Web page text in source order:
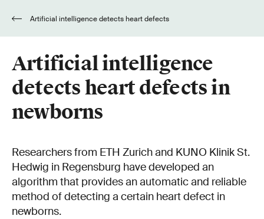
Artificial intelligence
detects heart defects in
newborns
Researchers from ETH Zurich and KUNO Klinik St.
Hedwig in Regensburg have developed an
algorithm that provides an automatic and reliable
method of detecting a certain heart defect in
newborns.